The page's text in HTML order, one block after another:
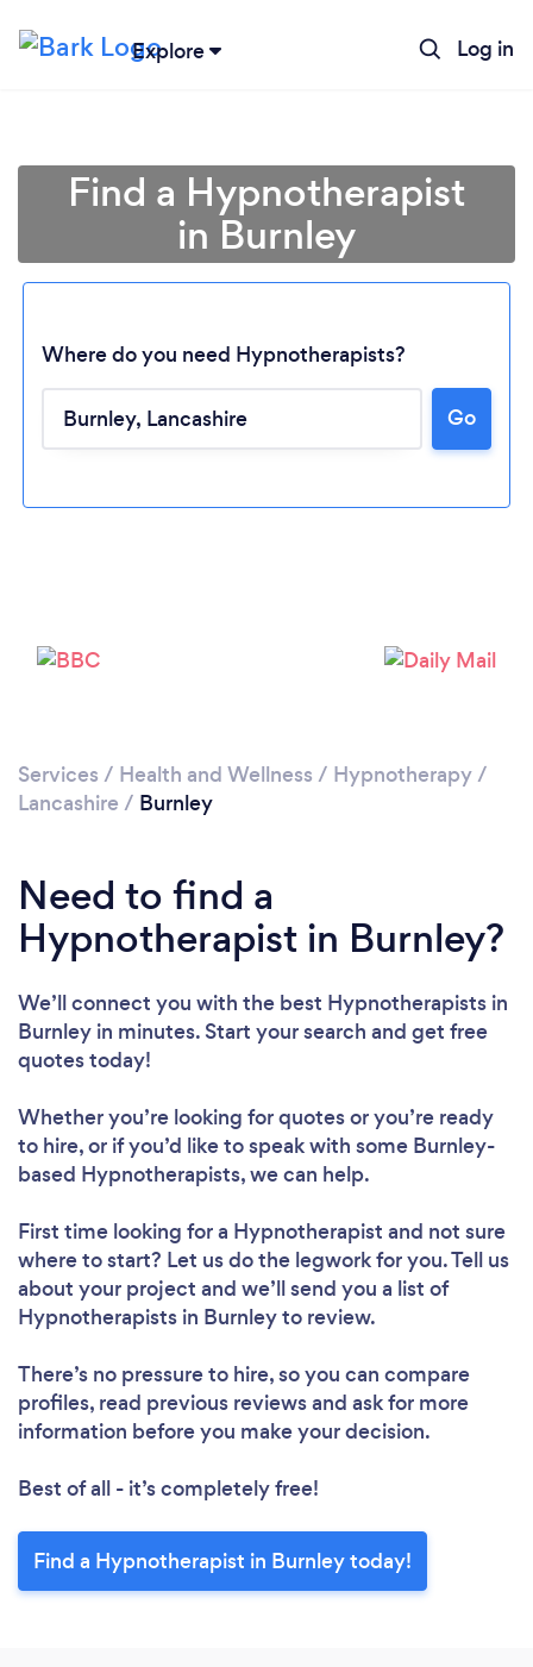
Explore Log in
Loading...
Find a Hypnotherapist
in Burnley
Where do you need Hypnotherapists?
Go
Services / Health and Wellness / Hypnotherapy/
Lancashire / Burnley
Need to find a
Hypnotherapist in Burnley?
We’ll connect you with the best Hypnotherapists in
Burnley in minutes. Start your search and get free
quotes today!
Whether you’re looking for quotes or you’re ready
to hire, or if you’d like to speak with some Burnley-
based Hypnotherapists, we can help.
First time looking for a Hypnotherapist and not sure
where to start? Let us do the legwork for you. Tell us
about your project and we’ll send you a list of
Hypnotherapists in Burnley to review.
There’s no pressure to hire, so you can compare
profiles, read previous reviews and ask for more
information before you make your decision.
Best of all - it’s completely free!
Find a Hypnotherapist in Burnley today!